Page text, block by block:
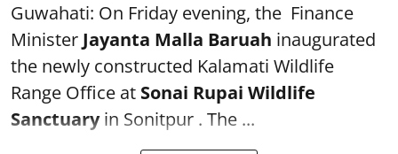
Guwahati: On Friday evening, the Finance
Minister Jayanta Malla Baruah inaugurated
the newly constructed Kalamati Wildlife
Range Office at Sonai Rupai Wildlife
Sanctuaryin Sonitpur . The ...